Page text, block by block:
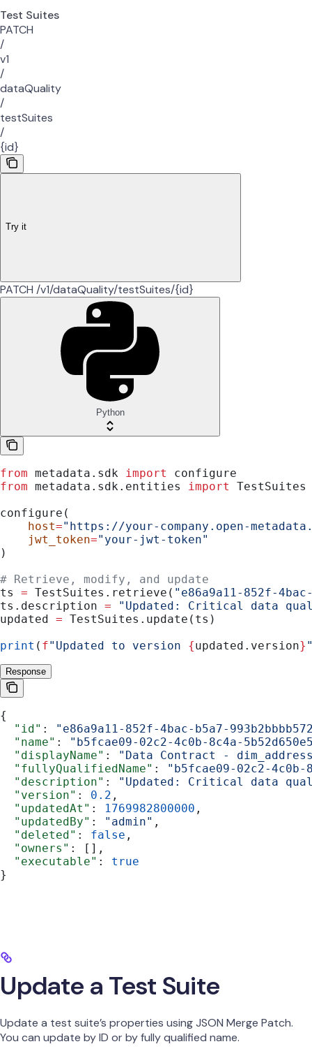
Test Suites
PATCH
/
v1
/
dataQuality
/
testSuites
/
{id}
Try it
PATCH /v1/dataQuality/testSuites/{id}
Python
from metadata.sdk import
configure
from metadata.sdk.entities import
TestSuites
configure(
    host
="https://your-company.open-
    jwt_token
="your-jwt-token"
)
# Retrieve, modify, and update
ts = TestSuites.retrieve( "e86a9a11-852f-
ts.description = "Updated: Critical data
updated = TestSuites.update(ts)
print ( f"Updated to version {updated.version}
Response
{
  "id"
:
"e86a9a11-852f-4bac-b5a7-
  "name"
:
"b5fcae09-02c2-4c0b-8c4a-
  "displayName"
:
"Data Contract -
  "fullyQualifiedName"
:
"b5fcae09-02c2-4c0b-
  "description"
:
"Updated: Critical data
  "version"
: 0.2 ,
  "updatedAt"
: 1769982800000 ,
  "updatedBy"
: "admin" ,
  "deleted"
: false ,
  "owners"
: [],
  "executable"
: true
}
Update a Test Suite
Update a test suite’s properties using JSON Merge Patch.
You can update by ID or by fully qualified name.